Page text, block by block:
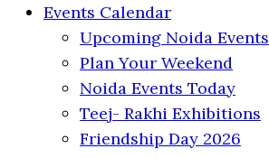
Events Calendar
Upcoming Noida Events
Plan Your Weekend
Noida Events Today
Teej- Rakhi Exhibitions
Friendship Day 2026